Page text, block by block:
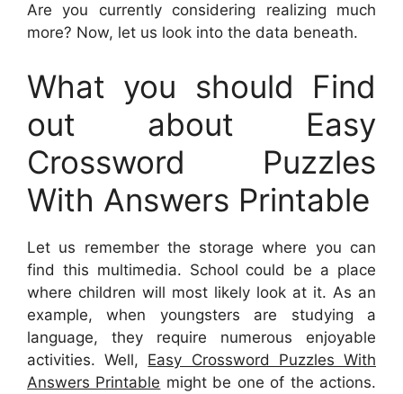
Are you currently considering realizing much
more? Now, let us look into the data beneath.
What you should Find
out about Easy
Crossword Puzzles
With Answers Printable
Let us remember the storage where you can
find this multimedia. School could be a place
where children will most likely look at it. As an
example, when youngsters are studying a
language, they require numerous enjoyable
activities. Well, Easy Crossword Puzzles With
Answers Printable might be one of the actions.